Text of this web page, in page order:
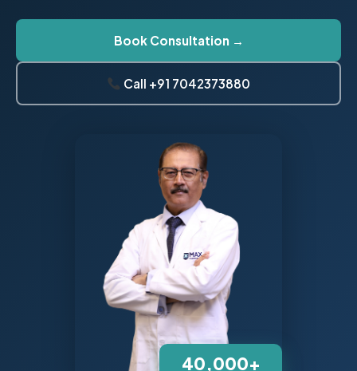
Book Consultation →
Call +91 7042373880
40,000+